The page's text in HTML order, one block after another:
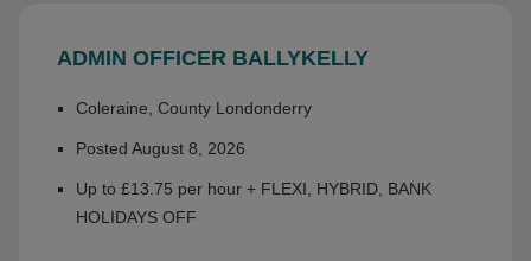
ADMIN OFFICER BALLYKELLY
Coleraine, County Londonderry
Posted August 8, 2026
Up to £13.75 per hour + FLEXI, HYBRID, BANK
HOLIDAYS OFF